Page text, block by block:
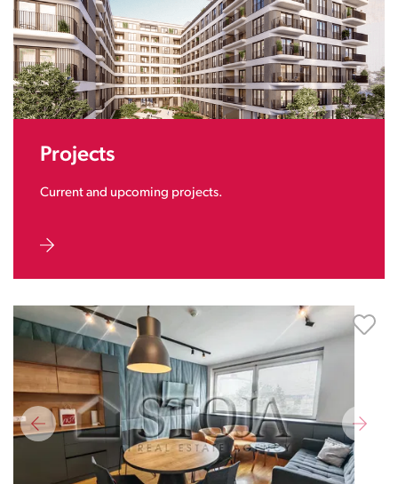
Projects
Current and upcoming projects.